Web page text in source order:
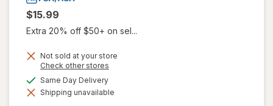
$15.99
Extra 20% off $50+ on sel...
Not sold at your store
Check other stores
dialog
Same Day Deliveryavailable
Shipping unavailable
will open